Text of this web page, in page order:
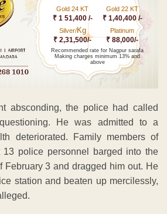
Gold 24 KT
₹ 1 51,400 /-
Gold 22 KT
₹ 1,40,400 /-
Silver/Kg
₹ 2,31,500/-
Platinum
₹ 88,000/-
Recommended rate for Nagpur sarafa
Making charges minimum 13% and
above
absconding, the police had called
He was admitted to a
deteriorated. Family members of
13 police personnel barged into the
February 3 and dragged him out. He
station and beaten up mercilessly,